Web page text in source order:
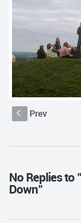
S Prev
No Replies to
Down"